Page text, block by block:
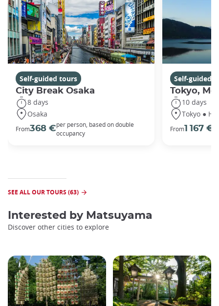
Self-guided tours
City Break Osaka
8 days
Osaka
From368 €per person, based on double
occupancy
Self-guided
Tokyo,
10 days
Tokyo ●
From1 167 €
SEE ALL OUR TOURS (63)
Interested by Matsuyama
Discover other cities to explore